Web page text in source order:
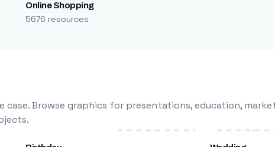
Online Shopping
5676 resources
case. Browse graphics for presentations, education,